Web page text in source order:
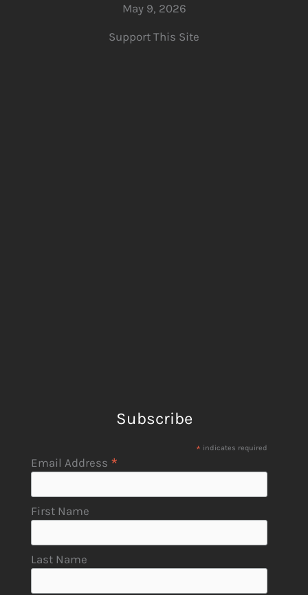
May 9, 2026
Support This Site
Subscribe
* indicates required
Email Address *
First Name
Last Name